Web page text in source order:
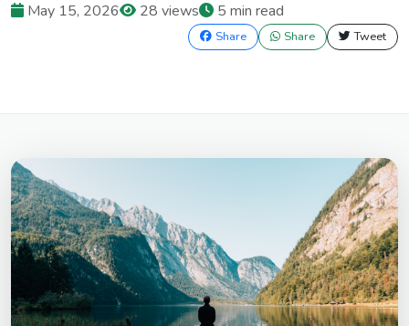
May 15, 2026 28 views 5 min read
Share Share Tweet